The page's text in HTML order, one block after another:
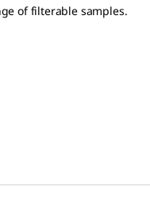
of filterable samples.